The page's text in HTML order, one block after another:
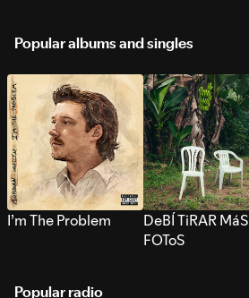
Popular albums and singles
I’m The Problem
DeBÍ TiRAR MáS
FOToS
Popular radio